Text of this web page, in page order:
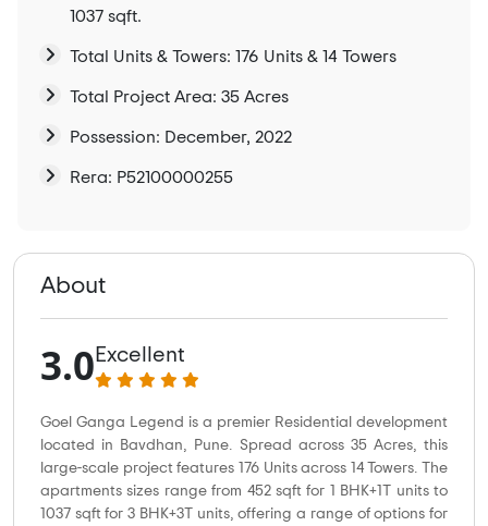
1037 sqft.
Total Units & Towers: 176 Units & 14 Towers
Total Project Area: 35 Acres
Possession: December, 2022
Rera: P52100000255
About
3.0 Excellent
Goel Ganga Legend is a premier Residential development
located in Bavdhan, Pune. Spread across 35 Acres, this
large-scale project features 176 Units across 14 Towers. The
apartments sizes range from 452 sqft for 1 BHK+1T units to
1037 sqft for 3 BHK+3T units, offering a range of options for